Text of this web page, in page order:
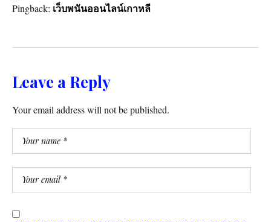
Pingback: เว็บพนันออนไลน์เกาหลี
Leave a Reply
Your email address will not be published.